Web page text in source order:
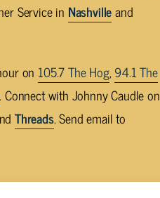
Service in Nashvilleand
on 105.7 The Hog,94.1 The
. Connect with Johnny Caudle on
Threads. Send email to